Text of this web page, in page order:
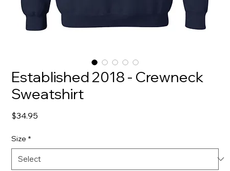
Established 2018 - Crewneck
Sweatshirt
$34.95
Size *